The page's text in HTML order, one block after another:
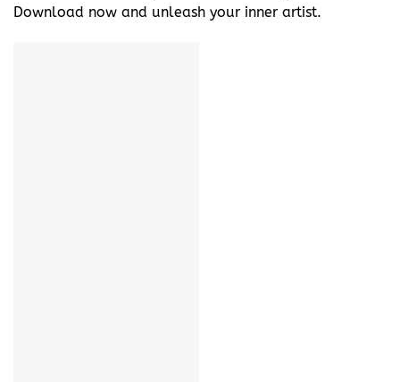
Download now and unleash your inner artist.